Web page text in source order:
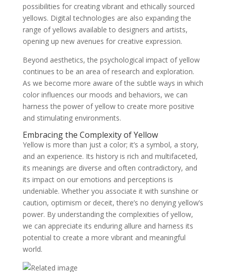
possibilities for creating vibrant and ethically sourced
yellows. Digital technologies are also expanding the
range of yellows available to designers and artists,
opening up new avenues for creative expression.
Beyond aesthetics, the psychological impact of yellow
continues to be an area of research and exploration.
As we become more aware of the subtle ways in which
color influences our moods and behaviors, we can
harness the power of yellow to create more positive
and stimulating environments.
Embracing the Complexity of Yellow
Yellow is more than just a color; it’s a symbol, a story,
and an experience. Its history is rich and multifaceted,
its meanings are diverse and often contradictory, and
its impact on our emotions and perceptions is
undeniable. Whether you associate it with sunshine or
caution, optimism or deceit, there’s no denying yellow’s
power. By understanding the complexities of yellow,
we can appreciate its enduring allure and harness its
potential to create a more vibrant and meaningful
world.